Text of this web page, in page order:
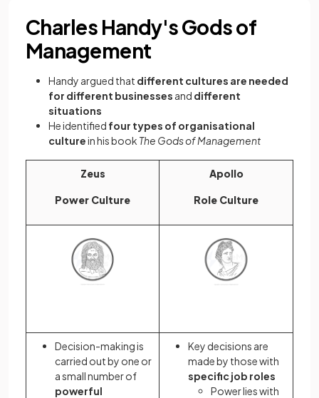
Charles Handy's Gods of
Management
Handy argued that different cultures are needed
for different businesses and different
situations
He identified four types of organisational
culturein his book The Gods of Management
Zeus
Power Culture
Apollo
Role Culture
Decision-making is
carried out by one or
a small number of
powerful
Key decisions are
made by those with
specific job roles
Power lies with